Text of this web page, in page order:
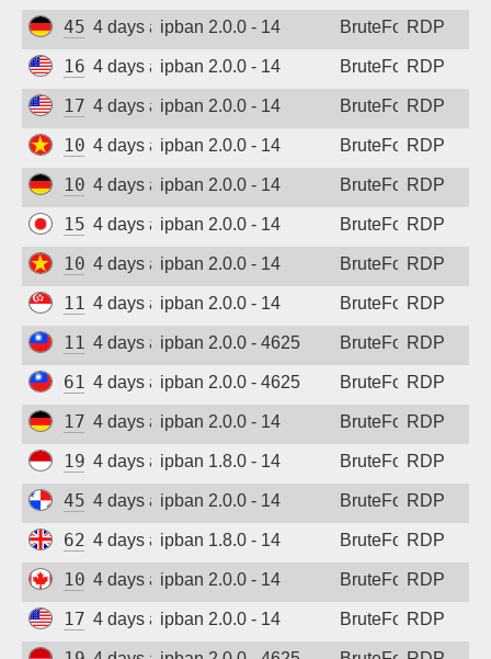
45.141.233.101
4 days agoipban 2.0.0 - 14 BruteForceRDP
162.210.245.77
4 days agoipban 2.0.0 - 14 BruteForceRDP
172.233.28.142
4 days agoipban 2.0.0 - 14 BruteForceRDP
103.9.204.47
4 days agoipban 2.0.0 - 14 BruteForceRDP
109.205.180.231
4 days agoipban 2.0.0 - 14 BruteForceRDP
157.10.45.192
4 days agoipban 2.0.0 - 14 BruteForceRDP
103.9.204.51
4 days agoipban 2.0.0 - 14 BruteForceRDP
118.26.111.63
4 days agoipban 2.0.0 - 14 BruteForceRDP
118.165.236.39
4 days agoipban 2.0.0 - 4625 BruteForceRDP
61.227.244.241
4 days agoipban 2.0.0 - 4625 BruteForceRDP
173.249.53.212
4 days agoipban 2.0.0 - 14 BruteForceRDP
194.165.16.166
4 days agoipban 1.8.0 - 14 BruteForceRDP
45.227.254.151
4 days agoipban 2.0.0 - 14 BruteForceRDP
62.164.177.27
4 days agoipban 1.8.0 - 14 BruteForceRDP
104.234.94.23
4 days agoipban 2.0.0 - 14 BruteForceRDP
170.39.184.167
4 days agoipban 2.0.0 - 14 BruteForceRDP